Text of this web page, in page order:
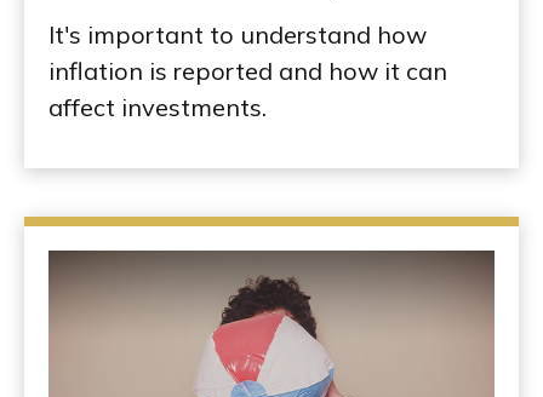
It's important to understand how
inflation is reported and how it can
affect investments.